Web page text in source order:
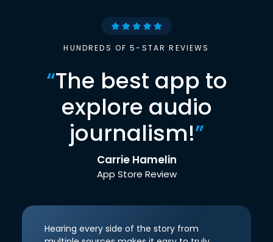
HUNDREDS OF 5-STAR REVIEWS
“The best app to
explore audio
journalism!”
Carrie Hamelin
App Store Review
Hearing every side of the story from